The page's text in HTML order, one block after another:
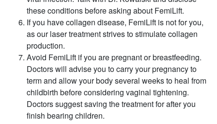
these conditions before asking about FemiLift.
If you have collagen disease, FemiLift is not for you,
as our laser treatment strives to stimulate collagen
production.
Avoid FemiLift if you are pregnant or breastfeeding.
Doctors will advise you to carry your pregnancy to
term and allow your body several weeks to heal from
childbirth before considering vaginal tightening.
Doctors suggest saving the treatment for after you
finish bearing children.